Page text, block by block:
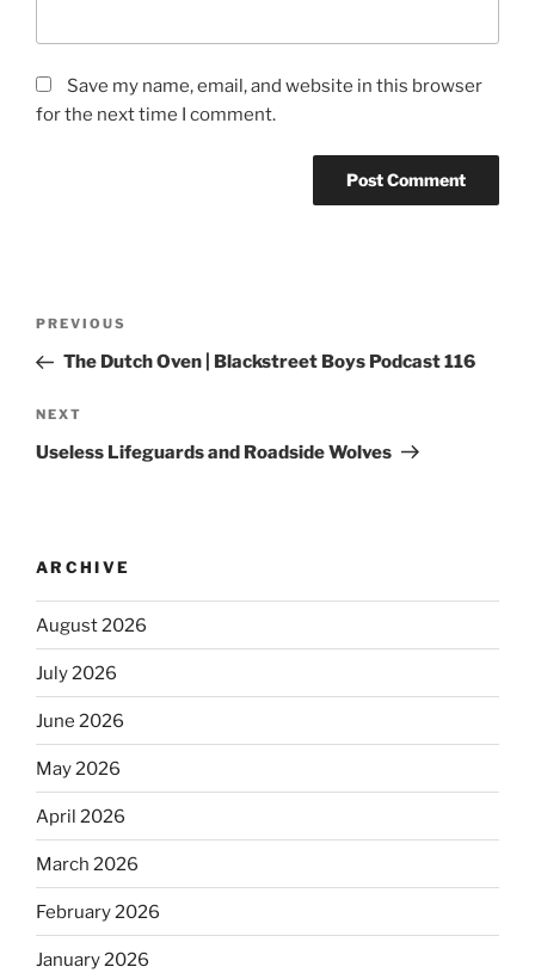
Save my name, email, and website in this browser
for the next time I comment.
PREVIOUS
The Dutch Oven | Blackstreet Boys Podcast 116
NEXT
Useless Lifeguards and Roadside Wolves
ARCHIVE
August 2026
July 2026
June 2026
May 2026
April 2026
March 2026
February 2026
January 2026